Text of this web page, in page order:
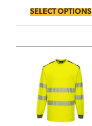
SELECT OPTIONS